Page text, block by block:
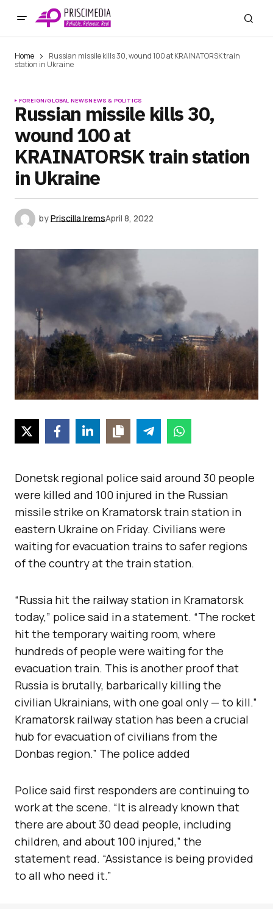
Home
Russian missile kills 30, wound 100 at KRAINATORSK train
station in Ukraine
FOREIGN/GLOBAL NEWSNEWS & POLITICS
Russian missile kills 30,
wound 100 at
KRAINATORSK train station
in Ukraine
byPriscilla IremsApril 8, 2022
Donetsk regional police said around 30 people
were killed and 100 injured in the Russian
missile strike on Kramatorsk train station in
eastern Ukraine on Friday. Civilians were
waiting for evacuation trains to safer regions
of the country at the train station.
“Russia hit the railway station in Kramatorsk
today,” police said in a statement. “The rocket
hit the temporary waiting room, where
hundreds of people were waiting for the
evacuation train. This is another proof that
Russia is brutally, barbarically killing the
civilian Ukrainians, with one goal only — to kill.”
Kramatorsk railway station has been a crucial
hub for evacuation of civilians from the
Donbas region.” The police added
Police said first responders are continuing to
work at the scene. “It is already known that
there are about 30 dead people, including
children, and about 100 injured,” the
statement read. “Assistance is being provided
to all who need it.”